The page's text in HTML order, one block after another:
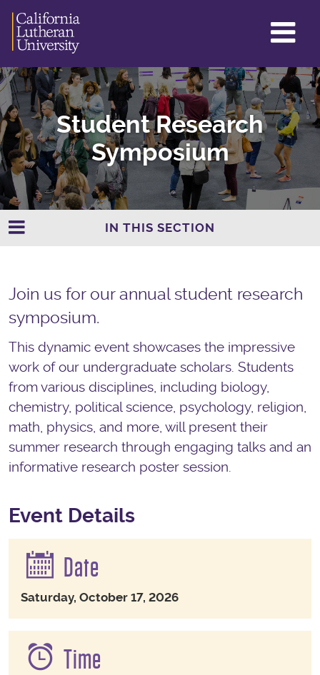
Student Research
Symposium
IN THIS SECTION
Join us for our annual student research
symposium.
This dynamic event showcases the impressive
work of our undergraduate scholars. Students
from various disciplines, including biology,
chemistry, political science, psychology, religion,
math, physics, and more, will present their
summer research through engaging talks and an
informative research poster session.
Event Details
Date
Saturday, October 17, 2026
Time